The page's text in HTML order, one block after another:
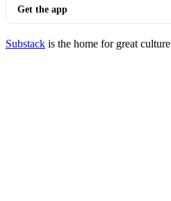
Get the app
Substack is the home for great culture